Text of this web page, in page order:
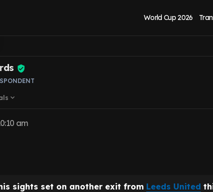
World Cup 2026
United stance
expand_more
am
sights set on another exit from Leeds United